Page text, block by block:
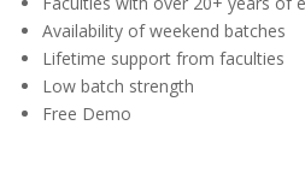
Availability of weekend batches
Lifetime support from faculties
Low batch strength
Free Demo